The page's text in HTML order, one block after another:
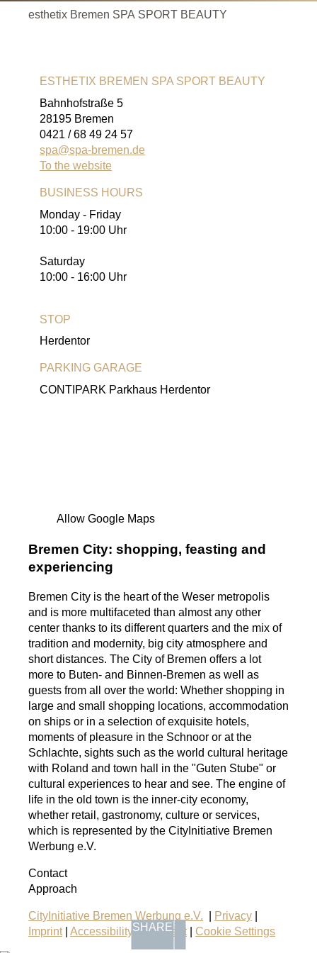
esthetix Bremen SPA SPORT BEAUTY
ESTHETIX BREMEN SPA SPORT BEAUTY
Bahnhofstraße 5
28195 Bremen
0421 / 68 49 24 57
spa@spa-bremen.de
To the website
BUSINESS HOURS
Monday - Friday
10:00 - 19:00 Uhr
Saturday
10:00 - 16:00 Uhr
STOP
Herdentor
PARKING GARAGE
CONTIPARK Parkhaus Herdentor
Allow Google Maps
SHARE
Bremen City: shopping, feasting and
experiencing
Bremen City is the heart of the Weser metropolis
and is more multifaceted than almost any other
center thanks to its different quarters and the mix of
tradition and modernity, big city atmosphere and
short distances. The City of Bremen offers a lot
more to Buten- and Binnen-Bremen as well as
guests from all over the world: Whether shopping in
large and small shopping locations, accommodation
on ships or in a selection of exquisite hotels,
moments of pleasure in the Schnoor or at the
Schlachte, sights such as the world cultural heritage
with Roland and town hall in the "Guten Stube" or
cultural experiences to hear and see. The engine of
life in the old town is the inner-city economy,
whether retail, gastronomy, culture or services,
which is represented by the CityInitiative Bremen
Werbung e.V.
Contact
Approach
CityInitiative Bremen Werbung e.V. Privacy
Imprint| Accessibility Statement| Cookie Settings